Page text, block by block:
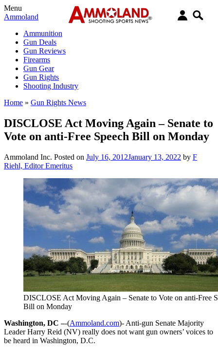
Menu
Ammoland
Ammunition
Gun Deals
Gun Reviews
Firearms
Gun Gear
Gun Rights
Shooting Industry
Home » Gun Rights News
DISCLOSE Act Moving Again – Senate to
Vote on anti-Free Speech Bill on Monday
Ammoland Inc. Posted on July 16, 2012January 13, 2022 by F
Riehl, Editor Emeritus
DISCLOSE Act Moving Again – Senate to Vote on anti-Free
Bill on Monday
Washington, DC –-(Ammoland.com)- Anti-gun Senate Majority
Leader Harry Reid (NV) really does not want gun owners’ voices to
be heard in Washington, D.C.